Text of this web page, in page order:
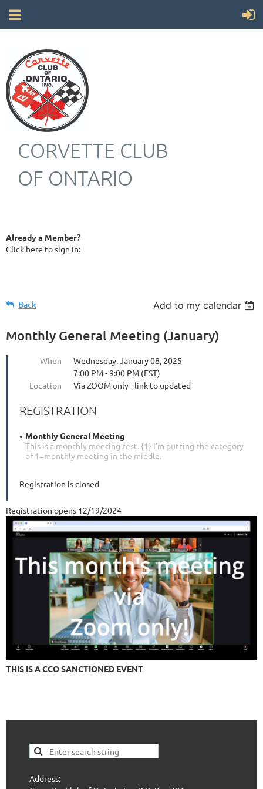
CORVETTE CLUB
OF ONTARIO
Already a Member?
Click here to sign in:
Back Add to my calendar
Monthly General Meeting (January)
When
Wednesday, January 08, 2025
7:00 PM - 9:00 PM (EST)
Location
Via ZOOM only - link to updated
REGISTRATION
Monthly General Meeting
This is a monthly meeting test. {1} I'm putting the category
of 1=monthly meeting in the middle.
Registration is closed
Registration opens 12/19/2024
THIS IS A CCO SANCTIONED EVENT
Address: